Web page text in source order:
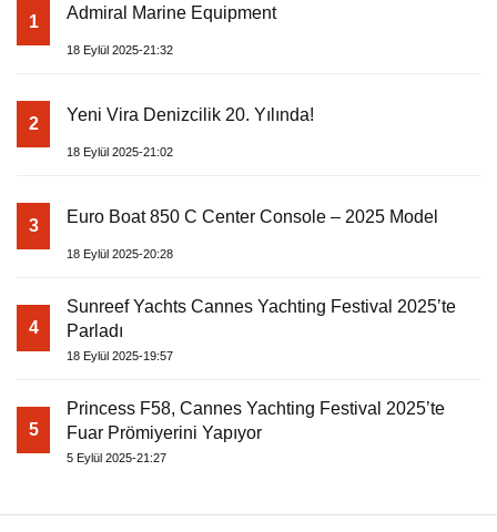
1 Admiral Marine Equipment
18 Eylül 2025-21:32
2 Yeni Vira Denizcilik 20. Yılında!
18 Eylül 2025-21:02
3 Euro Boat 850 C Center Console – 2025 Model
18 Eylül 2025-20:28
4
Sunreef Yachts Cannes Yachting Festival 2025’te
Parladı
18 Eylül 2025-19:57
5
Princess F58, Cannes Yachting Festival 2025’te
Fuar Prömiyerini Yapıyor
5 Eylül 2025-21:27